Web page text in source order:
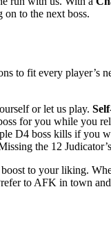
on to the next boss.
to fit every player’s
or let us play.
for you while you
D4 boss kills if you
the 12
to your liking.
to AFK in town